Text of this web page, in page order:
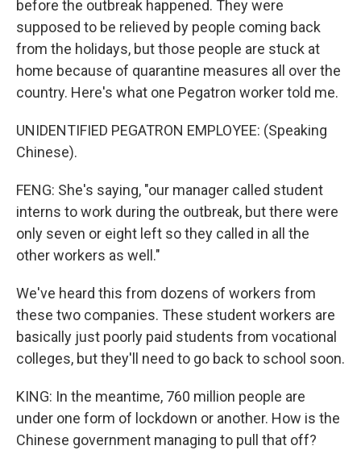
before the outbreak happened. They were
supposed to be relieved by people coming back
from the holidays, but those people are stuck at
home because of quarantine measures all over the
country. Here's what one Pegatron worker told me.
UNIDENTIFIED PEGATRON EMPLOYEE: (Speaking
Chinese).
FENG: She's saying, "our manager called student
interns to work during the outbreak, but there were
only seven or eight left so they called in all the
other workers as well."
We've heard this from dozens of workers from
these two companies. These student workers are
basically just poorly paid students from vocational
colleges, but they'll need to go back to school soon.
KING: In the meantime, 760 million people are
under one form of lockdown or another. How is the
Chinese government managing to pull that off?